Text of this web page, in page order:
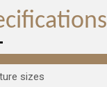
sizes